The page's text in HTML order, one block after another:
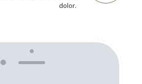
dolor.